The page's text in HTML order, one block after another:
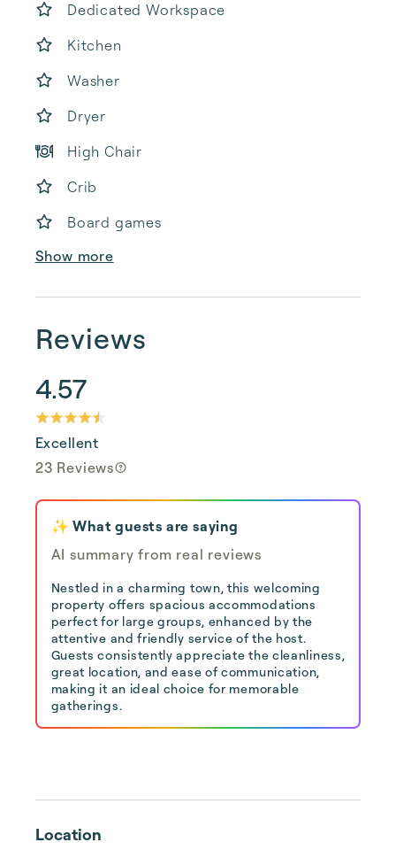
Dedicated Workspace
Kitchen
Washer
Dryer
High Chair
Crib
Board games
Show more
Reviews
4.57
Excellent
23 Reviews
✨ What guests are saying
AI summary from real reviews
Nestled in a charming town, this welcoming
property offers spacious accommodations
perfect for large groups, enhanced by the
attentive and friendly service of the host.
Guests consistently appreciate the cleanliness,
great location, and ease of communication,
making it an ideal choice for memorable
gatherings.
Location